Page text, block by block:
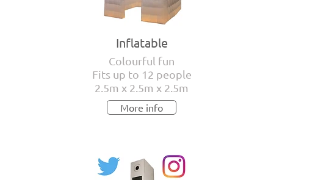
Inflatable
Colourful fun
Fits up to 12 people
2.5m x 2.5m x 2.5m
More info